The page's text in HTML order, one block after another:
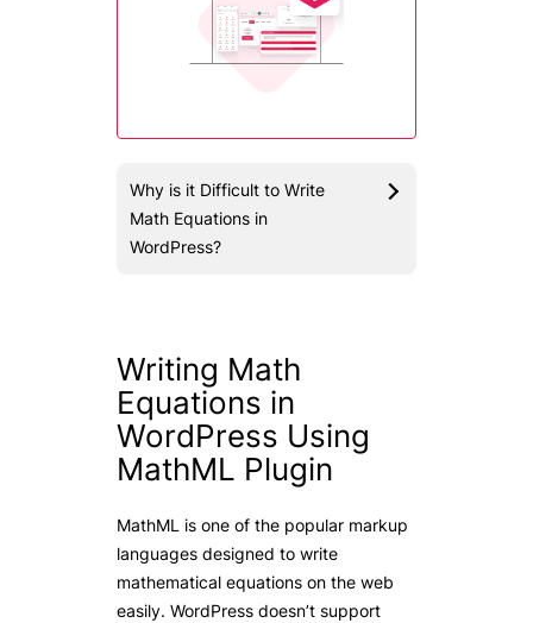
Why is it Difficult to Write
Math Equations in
WordPress?
Writing Math
Equations in
WordPress Using
MathML Plugin
MathML is one of the popular markup
languages designed to write
mathematical equations on the web
easily. WordPress doesn’t support